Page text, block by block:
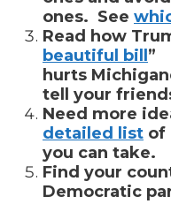
ones. See
Read how
beautiful bill ”
hurts
tell your
Need more
detailed list of
you can take.
Find your
Democratic